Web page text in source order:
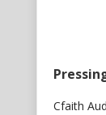
Cfaith